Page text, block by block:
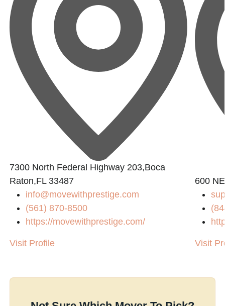
7300 North Federal Highway 203,Boca
Raton,FL 33487
info@movewithprestige.com
(561) 870-8500
https://movewithprestige.com/
Visit Profile
600
Visit